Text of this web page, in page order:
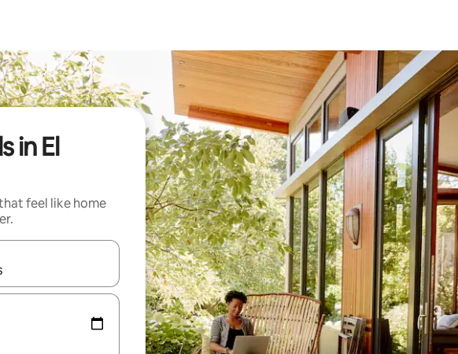
in El
feel like home
with up and down arrow keys or explore by touch or swipe gestures.